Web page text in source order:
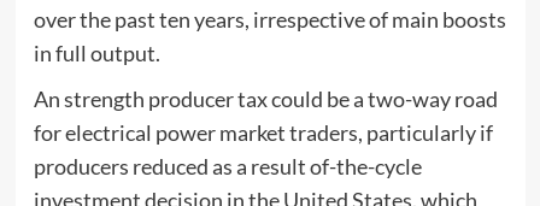
over the past ten years, irrespective of main boosts
in full output.
An strength producer tax could be a two-way road
for electrical power market traders, particularly if
producers reduced as a result of-the-cycle
investment decision in the United States, which